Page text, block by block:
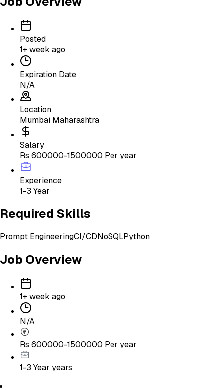
Posted
1+ week ago
Expiration Date
N/A
Location
Mumbai Maharashtra
Salary
Rs 600000-1500000 Per year
Experience
1-3 Year
Required Skills
Prompt EngineeringCI/CDNoSQLPython
Job Overview
1+ week ago
N/A
Rs 600000-1500000 Per year
1-3 Year years